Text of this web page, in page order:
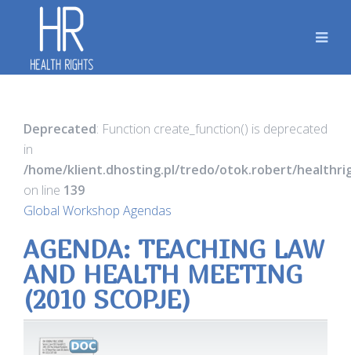
Deprecated: Function create_function() is deprecated
in
/home/klient.dhosting.pl/tredo/otok.robert/
on line 139
Global Workshop Agendas
AGENDA: TEACHING LAW
AND HEALTH MEETING
(2010 SCOPJE)